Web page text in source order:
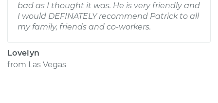
bad as I thought it was. He is very friendly and
I would DEFINATELY recommend Patrick to all
my family, friends and co-workers.
Lovelyn
from Las Vegas